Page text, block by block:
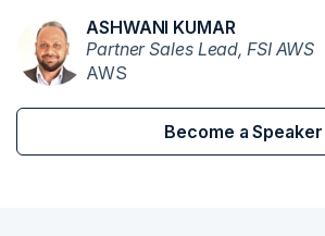
ASHWANI KUMAR
Partner Sales Lead, FSI AWS
AWS
Become a Speaker